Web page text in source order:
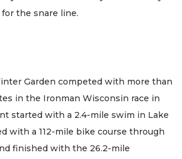
the snare line.
Garden competed with more than
in the Ironman Wisconsin race in
started with a 2.4-mile swim in Lake
with a 112-mile bike course through
finished with the 26.2-mile